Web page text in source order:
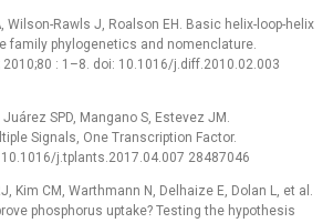
Wilson-Rawls J, Roalson EH. Basic helix-loop-helix
family phylogenetics and nomenclature.
: 1–8. doi: 10.1016/j.diff.2010.02.003
SPD, Mangano S, Estevez JM.
Signals, One Transcription Factor.
j.tplants.2017.04.007 28487046
Kim CM, Warthmann N, Delhaize E, Dolan L, et al.
phosphorus uptake? Testing the hypothesis